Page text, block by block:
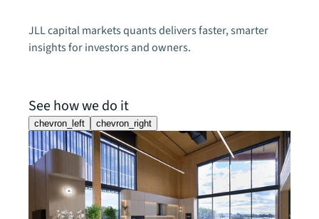
JLL capital markets quants delivers faster, smarter
insights for investors and owners.
See how we do it
chevron_left chevron_right